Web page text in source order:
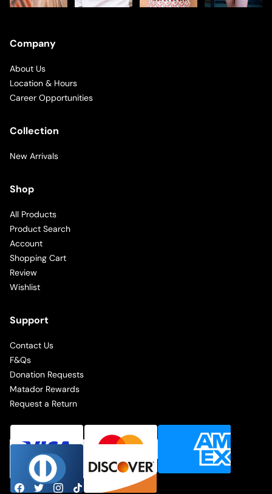
Company
About Us
Location & Hours
Career Opportunities
Collection
New Arrivals
Shop
All Products
Product Search
Account
Shopping Cart
Review
Wishlist
Support
Contact Us
F&Qs
Donation Requests
Matador Rewards
Request a Return